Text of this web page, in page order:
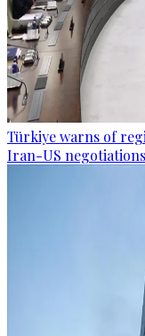
Türkiye warns of
Iran-US negotiations